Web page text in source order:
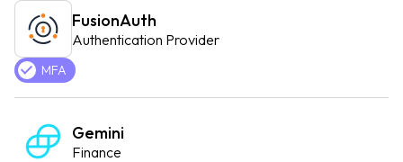
FusionAuth
Authentication Provider
MFA
Gemini
Finance